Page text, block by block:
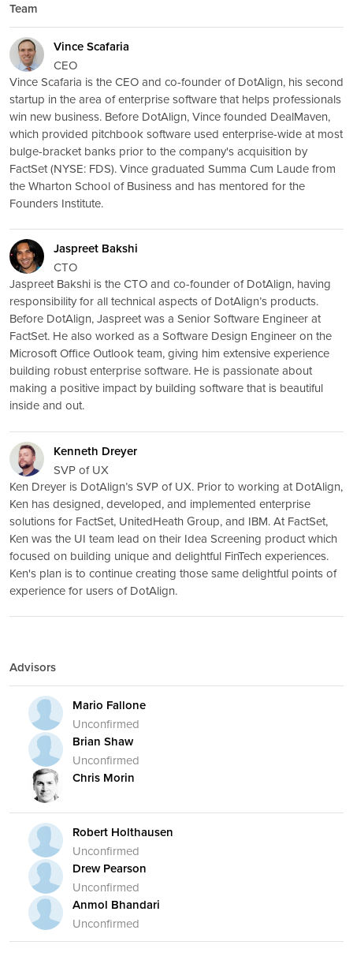
Team
Vince Scafaria
CEO
Vince Scafaria is the CEO and co-founder of DotAlign, his second
startup in the area of enterprise software that helps professionals
win new business. Before DotAlign, Vince founded DealMaven,
which provided pitchbook software used enterprise-wide at most
bulge-bracket banks prior to the company's acquisition by
FactSet (NYSE: FDS). Vince graduated Summa Cum Laude from
the Wharton School of Business and has mentored for the
Founders Institute.
Jaspreet Bakshi
CTO
Jaspreet Bakshi is the CTO and co-founder of DotAlign, having
responsibility for all technical aspects of DotAlign’s products.
Before DotAlign, Jaspreet was a Senior Software Engineer at
FactSet. He also worked as a Software Design Engineer on the
Microsoft Office Outlook team, giving him extensive experience
building robust enterprise software. He is passionate about
making a positive impact by building software that is beautiful
inside and out.
Kenneth Dreyer
SVP of UX
Ken Dreyer is DotAlign’s SVP of UX. Prior to working at DotAlign,
Ken has designed, developed, and implemented enterprise
solutions for FactSet, UnitedHeath Group, and IBM. At FactSet,
Ken was the UI team lead on their Idea Screening product which
focused on building unique and delightful FinTech experiences.
Ken's plan is to continue creating those same delightful points of
experience for users of DotAlign.
Advisors
Mario Fallone
Unconfirmed
Brian Shaw
Unconfirmed
Chris Morin
Robert Holthausen
Unconfirmed
Drew Pearson
Unconfirmed
Anmol Bhandari
Unconfirmed